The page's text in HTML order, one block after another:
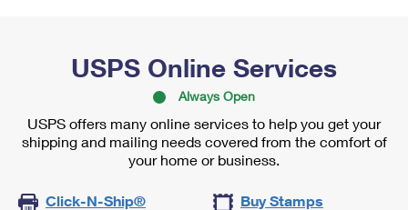
USPS Online Services
Always Open
USPS offers many online services to help you get your
shipping and mailing needs covered from the comfort of
your home or business.
Click-N-Ship® Buy Stamps